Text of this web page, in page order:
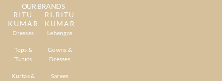
OUR BRANDS
RITU
KUMAR
Dresses
Tops &
Tunics
Kurtas &
RI.RITU
KUMAR
Lehengas
Gowns &
Dresses
Sarees